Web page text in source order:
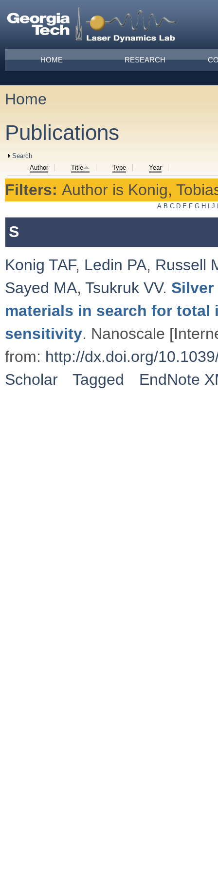
Main menu
HOME RESEARCH
You are here
Home
Publications
Show
Search
Author
Title Type Year
Filters: Author is Konig,
A B C D E F G H I J
S
Konig TAF, Ledin PA, Russell
Sayed MA, Tsukruk VV.
materials in search for
sensitivity. Nanoscale
from: http://dx.doi.org/
Scholar
Tagged EndNote